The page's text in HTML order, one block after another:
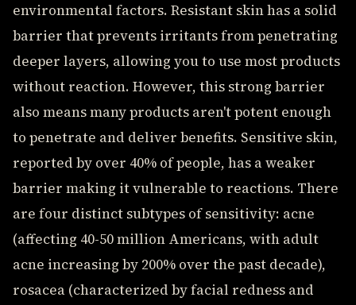
environmental factors. Resistant skin has a solid
barrier that prevents irritants from penetrating
deeper layers, allowing you to use most products
without reaction. However, this strong barrier
also means many products aren't potent enough
to penetrate and deliver benefits. Sensitive skin,
reported by over 40% of people, has a weaker
barrier making it vulnerable to reactions. There
are four distinct subtypes of sensitivity: acne
(affecting 40-50 million Americans, with adult
acne increasing by 200% over the past decade),
rosacea (characterized by facial redness and